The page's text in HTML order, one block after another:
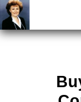
Victoria